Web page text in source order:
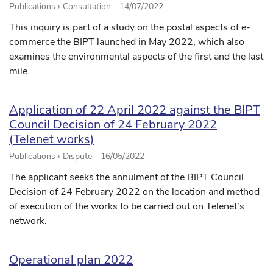
Publications › Consultation - 14/07/2022
This inquiry is part of a study on the postal aspects of e-
commerce the BIPT launched in May 2022, which also
examines the environmental aspects of the first and the last
mile.
Application of 22 April 2022 against the BIPT
Council Decision of 24 February 2022
(Telenet works)
Publications › Dispute - 16/05/2022
The applicant seeks the annulment of the BIPT Council
Decision of 24 February 2022 on the location and method
of execution of the works to be carried out on Telenet’s
network.
Operational plan 2022